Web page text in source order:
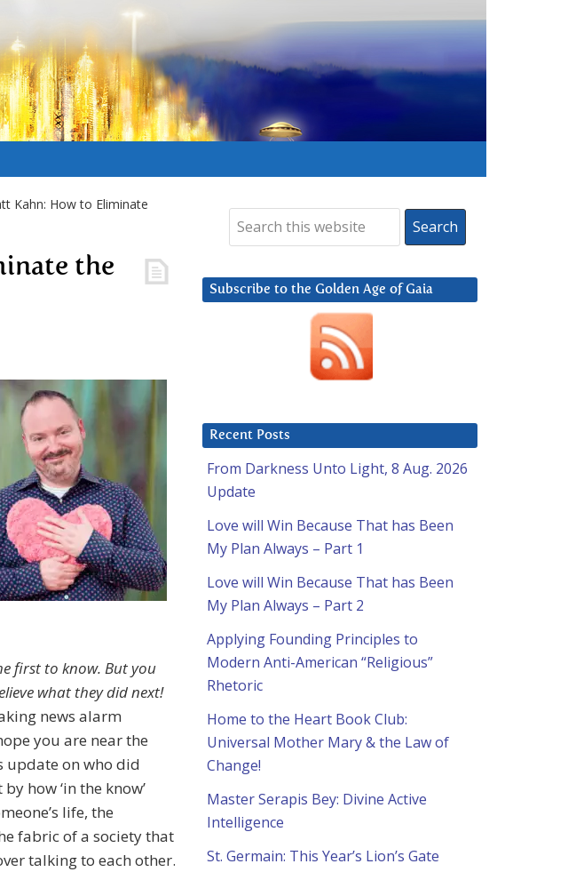
Kahn: How to Eliminate
the
first to know. But you
what they did next!
news alarm
you are near the
update on who did
how ‘in the know’
life, the
fabric of a society that
talking to each other.
Subscribe to the Golden Age of Gaia
Recent Posts
From Darkness Unto Light, 8 Aug. 2026
Update
Love will Win Because That has Been
My Plan Always – Part 1
Love will Win Because That has Been
My Plan Always – Part 2
Applying Founding Principles to
Modern Anti-American “Religious”
Rhetoric
Home to the Heart Book Club:
Universal Mother Mary & the Law of
Change!
Master Serapis Bey: Divine Active
Intelligence
St. Germain: This Year’s Lion’s Gate